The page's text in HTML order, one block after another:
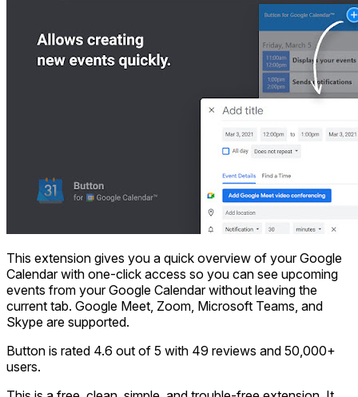
This extension gives you a quick overview of your Google
Calendar with one-click access so you can see upcoming
events from your Google Calendar without leaving the
current tab. Google Meet, Zoom, Microsoft Teams, and
Skype are supported.
Button is rated 4.6 out of 5 with 49 reviews and 50,000+
users.